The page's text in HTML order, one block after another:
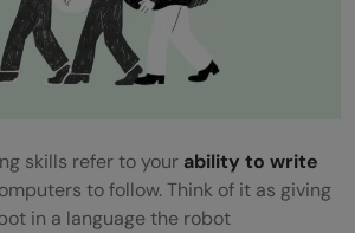
skills refer to your ability to write
to follow. Think of it as giving
in a language the robot